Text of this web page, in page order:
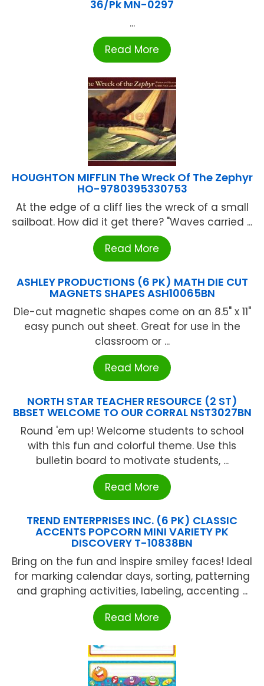
36/Pk MN-0297
...
Read More
HOUGHTON MIFFLIN The Wreck Of The Zephyr
HO-9780395330753
At the edge of a cliff lies the wreck of a small
sailboat. How did it get there? "Waves carried ...
Read More
ASHLEY PRODUCTIONS (6 PK) MATH DIE CUT
MAGNETS SHAPES ASH10065BN
Die-cut magnetic shapes come on an 8.5" x 11"
easy punch out sheet. Great for use in the
classroom or ...
Read More
NORTH STAR TEACHER RESOURCE (2 ST)
BBSET WELCOME TO OUR CORRAL NST3027BN
Round 'em up! Welcome students to school
with this fun and colorful theme. Use this
bulletin board to motivate students, ...
Read More
TREND ENTERPRISES INC. (6 PK) CLASSIC
ACCENTS POPCORN MINI VARIETY PK
DISCOVERY T-10838BN
Bring on the fun and inspire smiley faces! Ideal
for marking calendar days, sorting, patterning
and graphing activities, labeling, accenting ...
Read More